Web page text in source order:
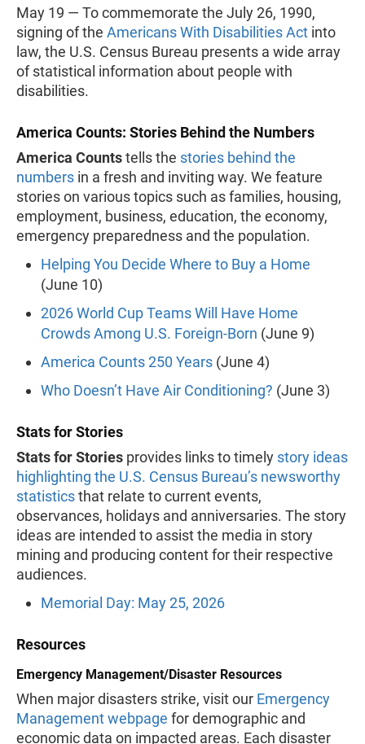
May 19 — To commemorate the July 26, 1990,
signing of the Americans With Disabilities Act into
law, the U.S. Census Bureau presents a wide array
of statistical information about people with
disabilities.
America Counts: Stories Behind the Numbers
America Countstells the stories behind the
numbers in a fresh and inviting way. We feature
stories on various topics such as families, housing,
employment, business, education, the economy,
emergency preparedness and the population.
Helping You Decide Where to Buy a Home
(June 10)
2026 World Cup Teams Will Have Home
Crowds Among U.S. Foreign-Born (June 9)
America Counts 250 Years (June 4)
Who Doesn’t Have Air Conditioning? (June 3)
Stats for Stories
Stats for Stories provides links to timely story ideas
highlighting the U.S. Census Bureau’s newsworthy
statisticsthat relate to current events,
observances, holidays and anniversaries. The story
ideas are intended to assist the media in story
mining and producing content for their respective
audiences.
Memorial Day: May 25, 2026
Resources
Emergency Management/Disaster Resources
When major disasters strike, visit our Emergency
Management webpage for demographic and
economic data on impacted areas. Each disaster